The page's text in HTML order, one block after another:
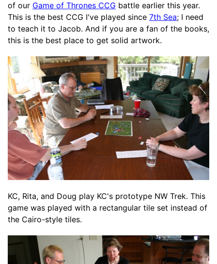
of our Game of Thrones CCG battle earlier this year.
This is the best CCG I've played since 7th Sea; I need
to teach it to Jacob. And if you are a fan of the books,
this is the best place to get solid artwork.
KC, Rita, and Doug play KC's prototype NW Trek. This
game was played with a rectangular tile set instead of
the Cairo-style tiles.